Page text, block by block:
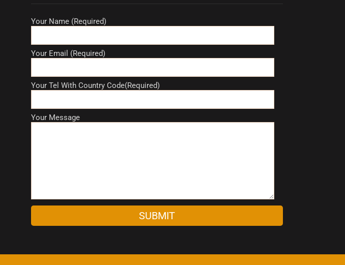
Your Name (Required)
Your Email (Required)
Your Tel With Country Code(Required)
Your Message